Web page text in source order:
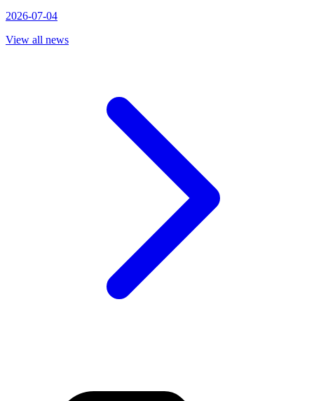
2026-07-04
View all news